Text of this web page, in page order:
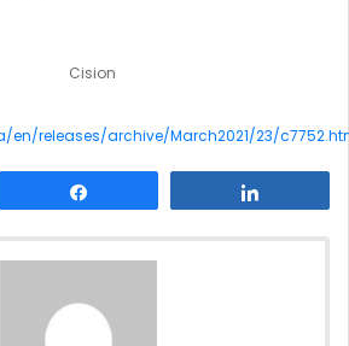
Cision
en/releases/archive/March2021/23/